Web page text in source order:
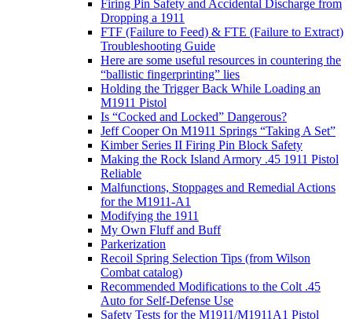
Firing Pin Safety and Accidental Discharge from
Dropping a 1911
FTF (Failure to Feed) & FTE (Failure to Extract)
Troubleshooting Guide
Here are some useful resources in countering the
“ballistic fingerprinting” lies
Holding the Trigger Back While Loading an
M1911 Pistol
Is “Cocked and Locked” Dangerous?
Jeff Cooper On M1911 Springs “Taking A Set”
Kimber Series II Firing Pin Block Safety
Making the Rock Island Armory .45 1911 Pistol
Reliable
Malfunctions, Stoppages and Remedial Actions
for the M1911-A1
Modifying the 1911
My Own Fluff and Buff
Parkerization
Recoil Spring Selection Tips (from Wilson
Combat catalog)
Recommended Modifications to the Colt .45
Auto for Self-Defense Use
Safety Tests for the M1911/M1911A1 Pistol